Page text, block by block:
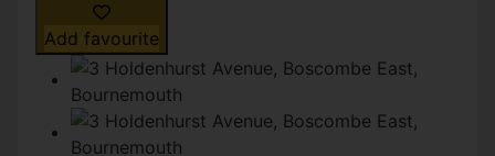
Add favourite